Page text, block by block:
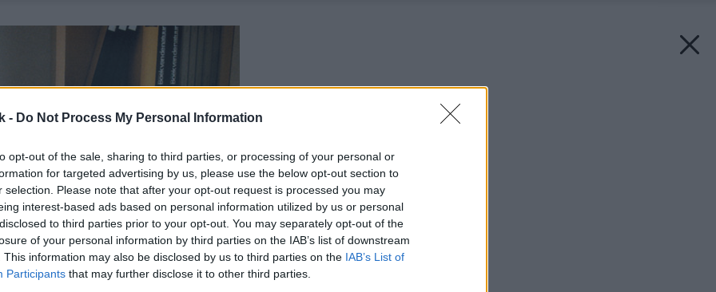
- Do Not Process My Personal Information
opt-out of the sale, sharing to third parties, or processing of your personal or
for targeted advertising by us, please use the below opt-out section to
selection. Please note that after your opt-out request is processed you may
interest-based ads based on personal information utilized by us or personal
to third parties prior to your opt-out. You may separately opt-out of the
of your personal information by third parties on the IAB’s list of downstream
This information may also be disclosed by us to third parties on the IAB’s List of
Participants that may further disclose it to other third parties.
Späť na článok: